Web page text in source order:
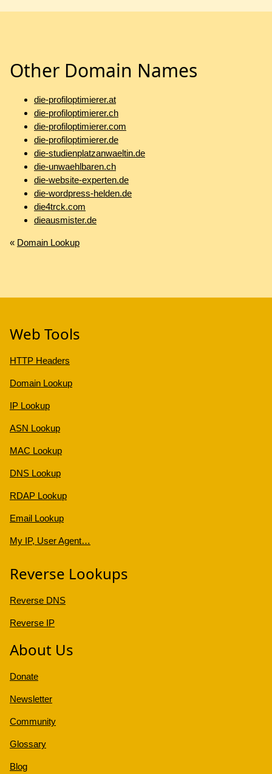
Other Domain Names
die-profiloptimierer.at
die-profiloptimierer.ch
die-profiloptimierer.com
die-profiloptimierer.de
die-studienplatzanwaeltin.de
die-unwaehlbaren.ch
die-website-experten.de
die-wordpress-helden.de
die4trck.com
dieausmister.de
« Domain Lookup
Web Tools
HTTP Headers
Domain Lookup
IP Lookup
ASN Lookup
MAC Lookup
DNS Lookup
RDAP Lookup
Email Lookup
My IP, User Agent…
Reverse Lookups
Reverse DNS
Reverse IP
About Us
Donate
Newsletter
Community
Glossary
Blog